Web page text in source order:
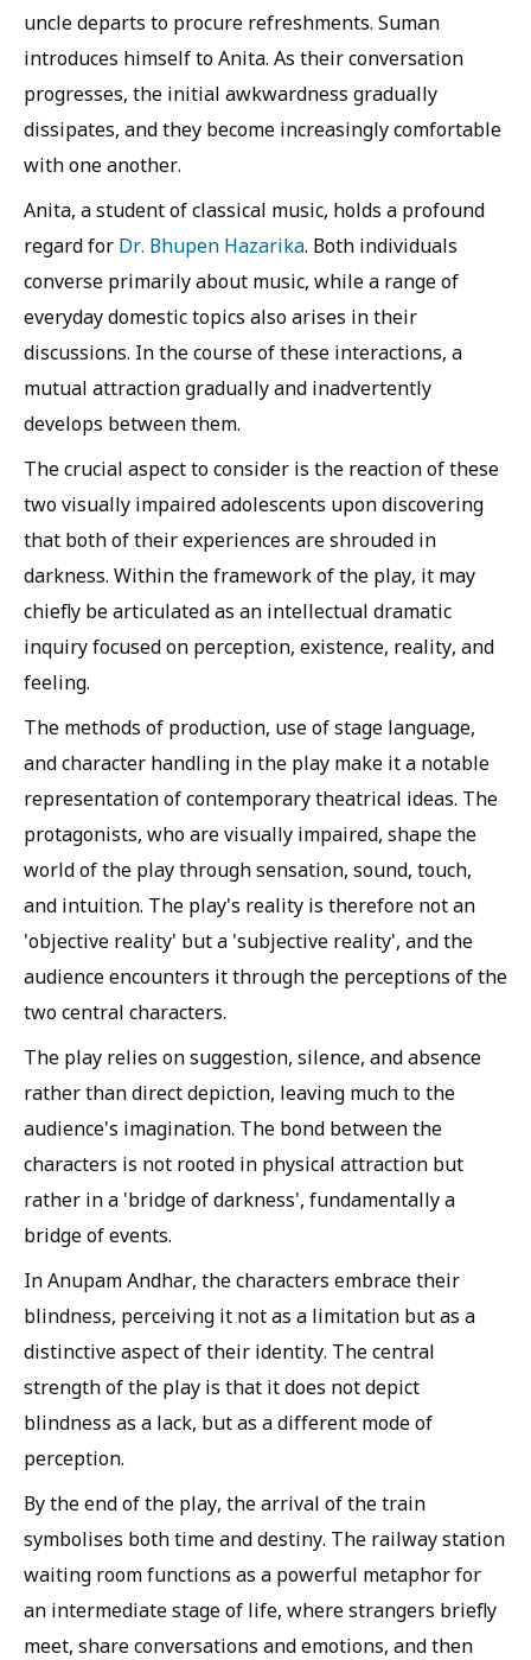
uncle departs to procure refreshments. Suman
introduces himself to Anita. As their conversation
progresses, the initial awkwardness gradually
dissipates, and they become increasingly comfortable
with one another.
Anita, a student of classical music, holds a profound
regard for Dr. Bhupen Hazarika. Both individuals
converse primarily about music, while a range of
everyday domestic topics also arises in their
discussions. In the course of these interactions, a
mutual attraction gradually and inadvertently
develops between them.
The crucial aspect to consider is the reaction of these
two visually impaired adolescents upon discovering
that both of their experiences are shrouded in
darkness. Within the framework of the play, it may
chiefly be articulated as an intellectual dramatic
inquiry focused on perception, existence, reality, and
feeling.
The methods of production, use of stage language,
and character handling in the play make it a notable
representation of contemporary theatrical ideas. The
protagonists, who are visually impaired, shape the
world of the play through sensation, sound, touch,
and intuition. The play's reality is therefore not an
'objective reality' but a 'subjective reality', and the
audience encounters it through the perceptions of the
two central characters.
The play relies on suggestion, silence, and absence
rather than direct depiction, leaving much to the
audience's imagination. The bond between the
characters is not rooted in physical attraction but
rather in a 'bridge of darkness', fundamentally a
bridge of events.
In Anupam Andhar, the characters embrace their
blindness, perceiving it not as a limitation but as a
distinctive aspect of their identity. The central
strength of the play is that it does not depict
blindness as a lack, but as a different mode of
perception.
By the end of the play, the arrival of the train
symbolises both time and destiny. The railway station
waiting room functions as a powerful metaphor for
an intermediate stage of life, where strangers briefly
meet, share conversations and emotions, and then